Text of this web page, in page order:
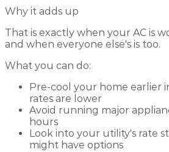
Why it adds up
That is exactly when your AC is
and when everyone else's is too.
What you can do:
Pre-cool your home earlier
rates are lower
Avoid running major
hours
Look into your utility's rate
might have options